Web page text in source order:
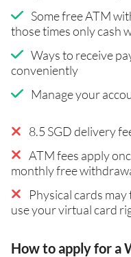
Some free ATM
those times only cash
Ways to receive
conveniently
Manage your
8.5 SGD delivery
ATM fees apply
monthly free
Physical cards
use your virtual card
How to apply for a